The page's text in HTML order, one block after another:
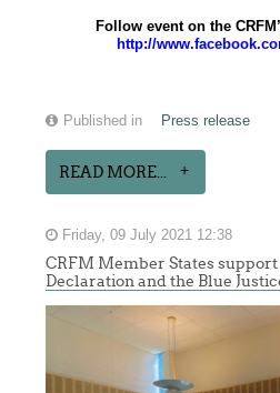
Follow event on the
http://
Published in Press release
READ MORE...
Friday, 09 July 2021 12:38
CRFM Member States support
Declaration and the Blue